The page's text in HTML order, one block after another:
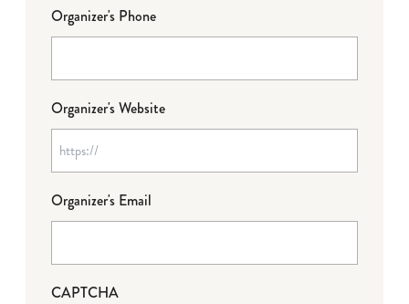
Organizer's Phone
Organizer's Website
Organizer's Email
CAPTCHA